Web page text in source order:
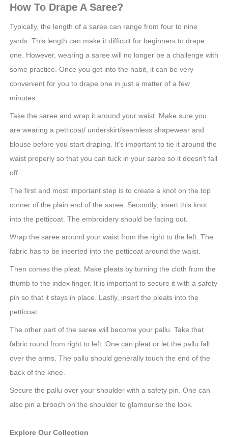
How To Drape A Saree?
Typically, the length of a saree can range from four to nine
yards. This length can make it difficult for beginners to drape
one. However, wearing a saree will no longer be a challenge with
some practice. Once you get into the habit, it can be very
convenient for you to drape one in just a matter of a few
minutes.
Take the saree and wrap it around your waist. Make sure you
are wearing a petticoat/ underskirt/seamless shapewear and
blouse before you start draping. It’s important to tie it around the
waist properly so that you can tuck in your saree so it doesn’t fall
off.
The first and most important step is to create a knot on the top
corner of the plain end of the saree. Secondly, insert this knot
into the petticoat. The embroidery should be facing out.
Wrap the saree around your waist from the right to the left. The
fabric has to be inserted into the petticoat around the waist.
Then comes the pleat. Make pleats by turning the cloth from the
thumb to the index finger. It is important to secure it with a safety
pin so that it stays in place. Lastly, insert the pleats into the
petticoat.
The other part of the saree will become your pallu. Take that
fabric round from right to left. One can pleat or let the pallu fall
over the arms. The pallu should generally touch the end of the
back of the knee.
Secure the pallu over your shoulder with a safety pin. One can
also pin a brooch on the shoulder to glamourise the look.
Explore Our Collection